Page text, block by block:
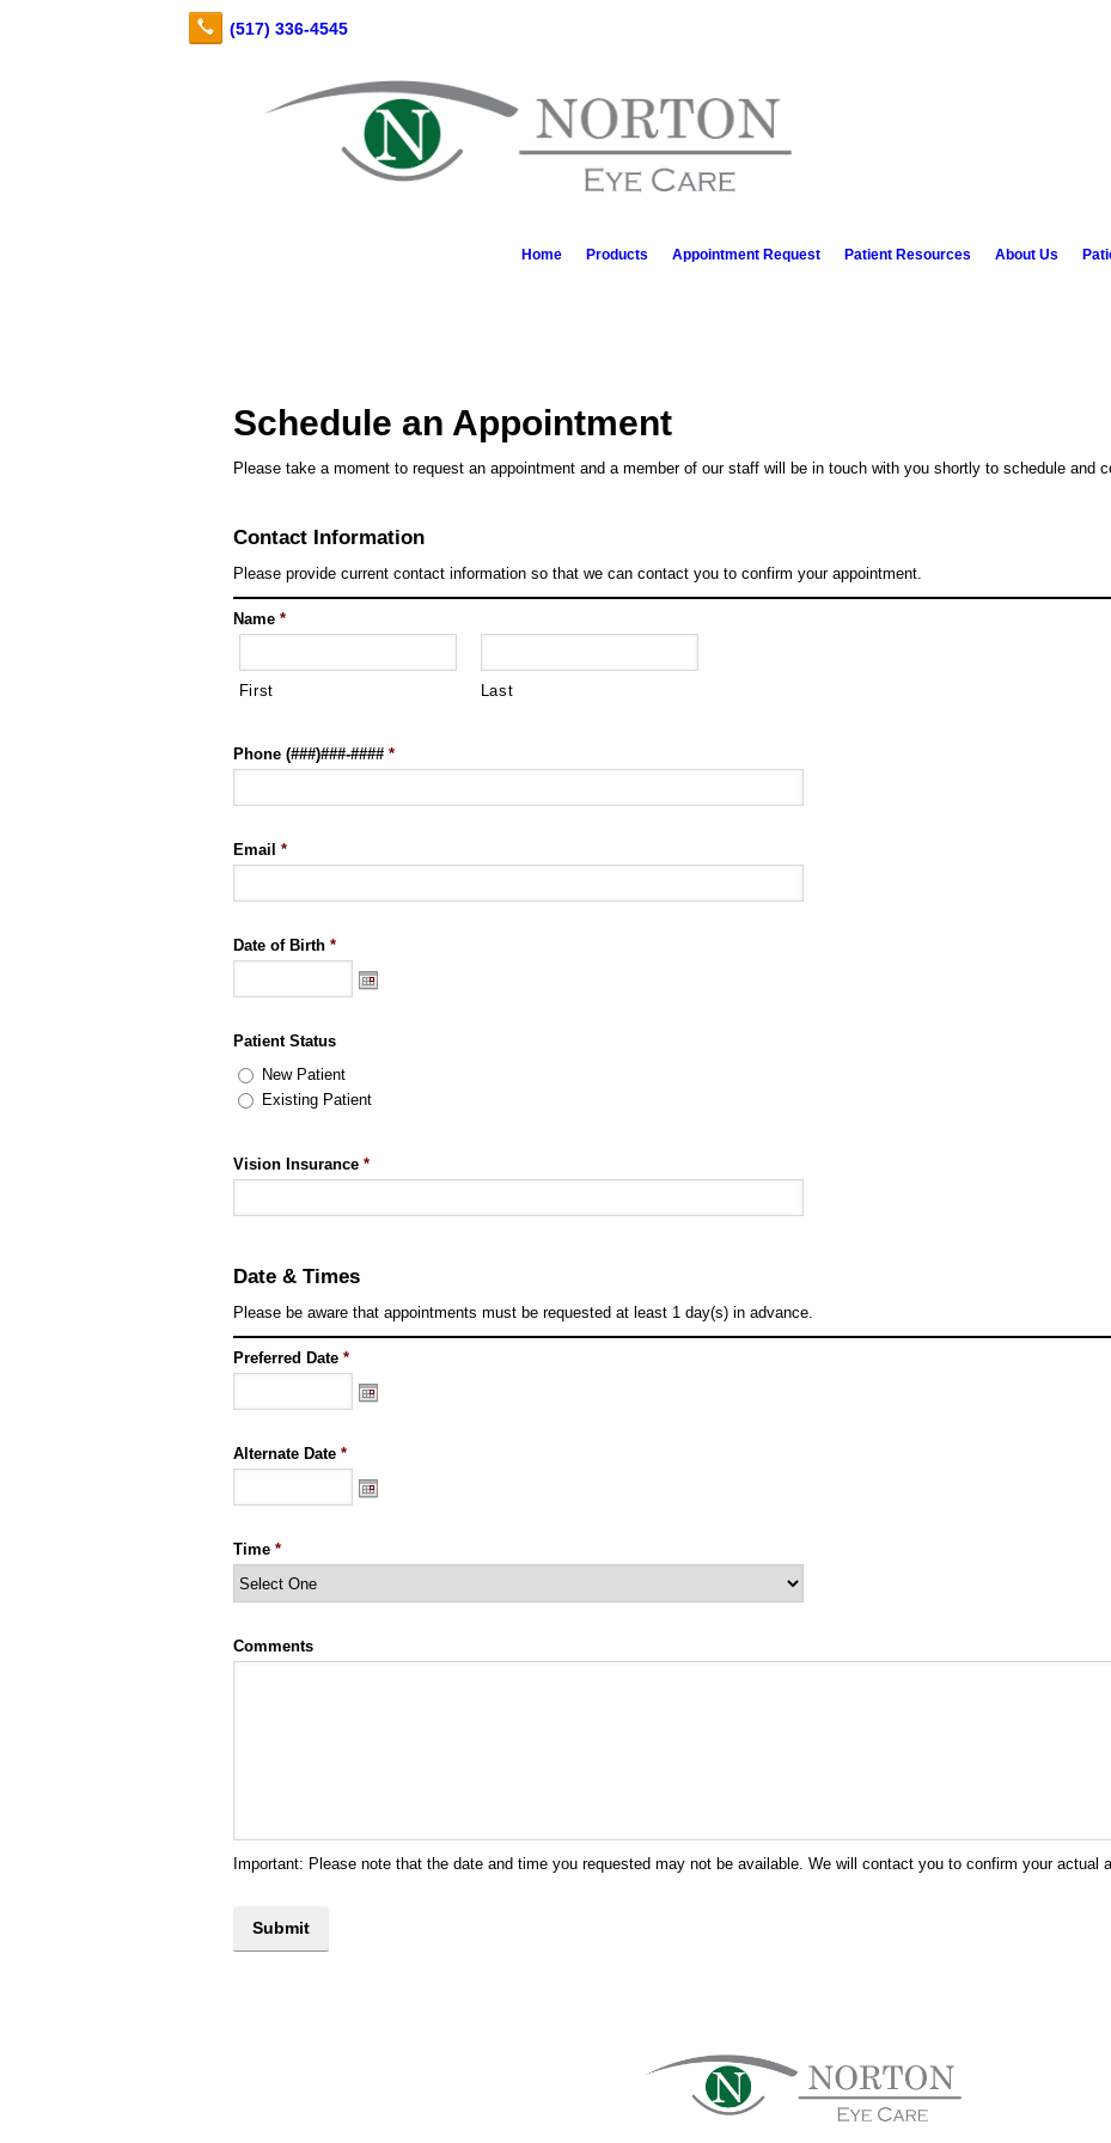
Home Products Appointment Request Patient Resources About Us
Schedule an Appointment
Please take a moment to request an appointment and a member of our staff will be in touch with you shortly to schedule and
Contact Information
Please provide current contact information so that we can contact you to confirm your appointment.
Name *
First Last
Phone (###)###-#### *
Email *
Date of Birth *
Patient Status
New Patient
Existing Patient
Vision Insurance *
Date & Times
Please be aware that appointments must be requested at least 1 day(s) in advance.
Preferred Date *
Alternate Date *
Time *
Comments
Important: Please note that the date and time you requested may not be available. We will contact you to confirm your actual